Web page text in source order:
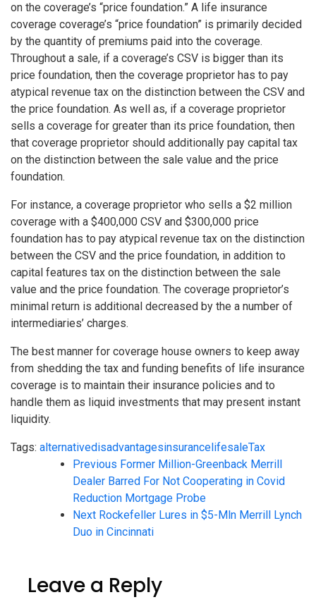
on the coverage’s “price foundation.” A life insurance
coverage coverage’s “price foundation” is primarily decided
by the quantity of premiums paid into the coverage.
Throughout a sale, if a coverage’s CSV is bigger than its
price foundation, then the coverage proprietor has to pay
atypical revenue tax on the distinction between the CSV and
the price foundation. As well as, if a coverage proprietor
sells a coverage for greater than its price foundation, then
that coverage proprietor should additionally pay capital tax
on the distinction between the sale value and the price
foundation.
For instance, a coverage proprietor who sells a $2 million
coverage with a $400,000 CSV and $300,000 price
foundation has to pay atypical revenue tax on the distinction
between the CSV and the price foundation, in addition to
capital features tax on the distinction between the sale
value and the price foundation. The coverage proprietor’s
minimal return is additional decreased by the a number of
intermediaries’ charges.
The best manner for coverage house owners to keep away
from shedding the tax and funding benefits of life insurance
coverage is to maintain their insurance policies and to
handle them as liquid investments that may present instant
liquidity.
Tags: alternativedisadvantagesinsurance lifesaleTax
Previous Former Million-Greenback Merrill
Dealer Barred For Not Cooperating in Covid
Reduction Mortgage Probe
Next Rockefeller Lures in $5-Mln Merrill Lynch
Duo in Cincinnati
Leave a Reply